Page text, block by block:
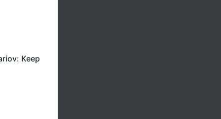
Keep